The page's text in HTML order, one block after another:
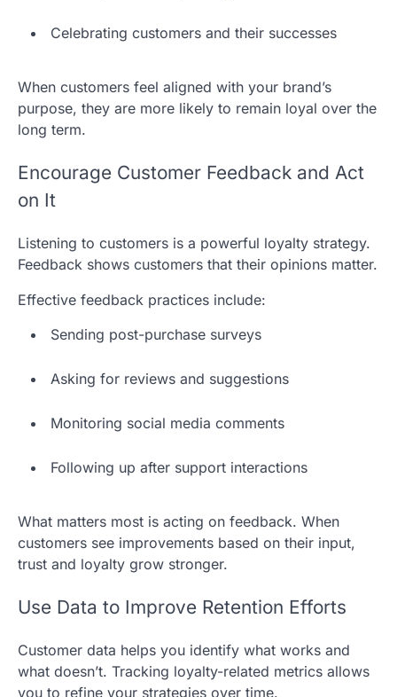
Celebrating customers and their successes
When customers feel aligned with your brand’s
purpose, they are more likely to remain loyal over the
long term.
Encourage Customer Feedback and Act
on It
Listening to customers is a powerful loyalty strategy.
Feedback shows customers that their opinions matter.
Effective feedback practices include:
Sending post-purchase surveys
Asking for reviews and suggestions
Monitoring social media comments
Following up after support interactions
What matters most is acting on feedback. When
customers see improvements based on their input,
trust and loyalty grow stronger.
Use Data to Improve Retention Efforts
Customer data helps you identify what works and
what doesn’t. Tracking loyalty-related metrics allows
you to refine your strategies over time.